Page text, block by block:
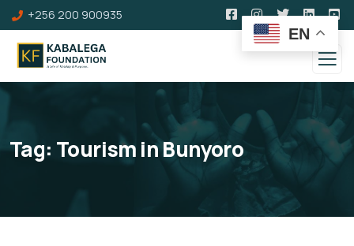
+256 200 900935
Tag: Tourism in Bunyoro
EN